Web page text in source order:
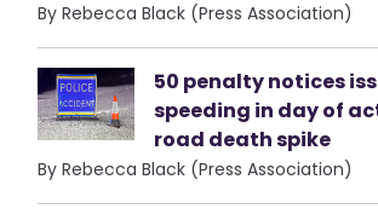
By Rebecca Black (Press Association)
50 penalty notices
speeding in day of
road death spike
By Rebecca Black (Press Association)